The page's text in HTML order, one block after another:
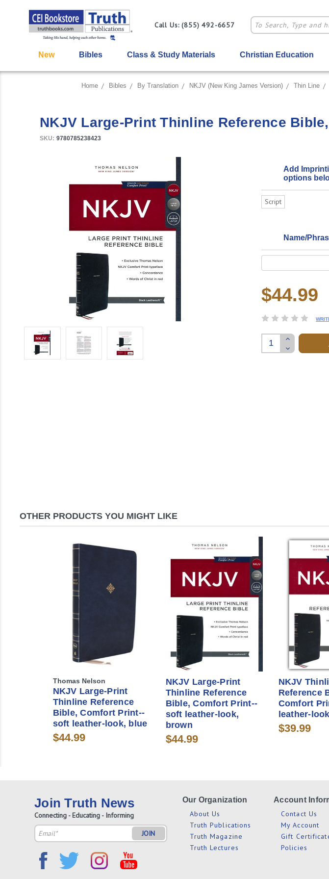
Call Us: (855) 492-6657
New Bibles Class & Study Materials Christian Education
Home Bibles By Translation NKJV (New King James Version) Thin Line
NKJV Large-Print Thinline Reference
SKU: 9780785238423
Add
options
Script
Name/
Current
Stock:
$44.99
Decrease
Quantity:
Increase
Quantity:
OTHER PRODUCTS YOU MIGHT LIKE
Thomas Nelson
NKJV Large-Print
Thinline Reference
Bible, Comfort Print--
soft leather-look, blue
$44.99
NKJV Large-Print
Thinline Reference
Bible, Comfort Print--
soft leather-look,
brown
$44.99
NKJV
Reference
Comfort
leather-
$39.99
Join Truth News
Connecting - Educating - Informing
Email
Address
Our Organization
About Us
Truth Publications
Truth Magazine
Truth Lectures
Account
Contact Us
My Account
Gift
Policies